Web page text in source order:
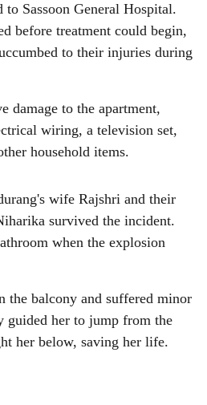
Sassoon General Hospital.
before treatment could begin,
to their injuries during
damage to the apartment,
wiring, a television set,
household items.
wife Rajshri and their
survived the incident.
when the explosion
the balcony and suffered minor
guided her to jump from the
her below, saving her life.